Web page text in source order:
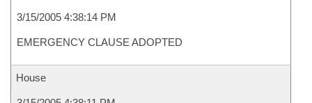
3/15/2005 4:38:14 PM
EMERGENCY CLAUSE ADOPTED
House